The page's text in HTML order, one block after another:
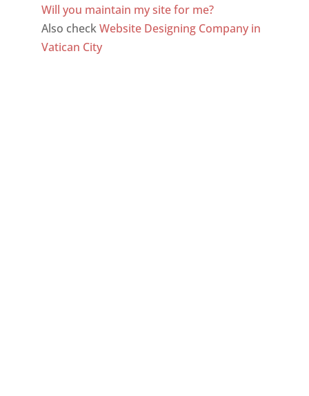
Will you maintain my site for me?
Also checkWebsite Designing Company in
Vatican City